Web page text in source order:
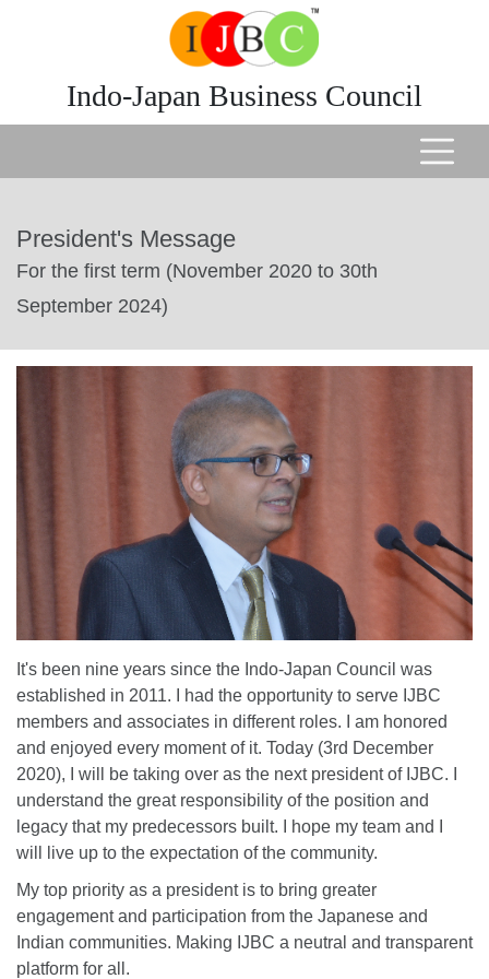
Indo-Japan Business Council
President's Message
For the first term (November 2020 to 30th
September 2024)
It's been nine years since the Indo-Japan Council was
established in 2011. I had the opportunity to serve IJBC
members and associates in different roles. I am honored
and enjoyed every moment of it. Today (3rd December
2020), I will be taking over as the next president of IJBC. I
understand the great responsibility of the position and
legacy that my predecessors built. I hope my team and I
will live up to the expectation of the community.
My top priority as a president is to bring greater
engagement and participation from the Japanese and
Indian communities. Making IJBC a neutral and transparent
platform for all.